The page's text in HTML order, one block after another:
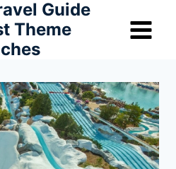
Guide
Theme